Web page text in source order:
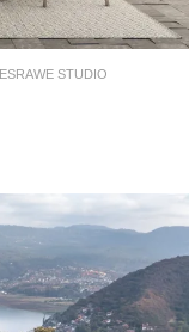
ESRAWE STUDIO